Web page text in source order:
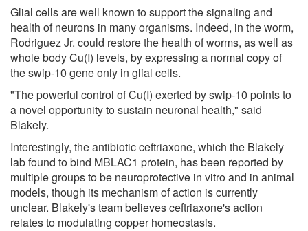
Glial cells are well known to support the signaling and
health of neurons in many organisms. Indeed, in the worm,
Rodriguez Jr. could restore the health of worms, as well as
whole body Cu(I) levels, by expressing a normal copy of
the swip-10 gene only in glial cells.
"The powerful control of Cu(I) exerted by swip-10 points to
a novel opportunity to sustain neuronal health," said
Blakely.
Interestingly, the antibiotic ceftriaxone, which the Blakely
lab found to bind MBLAC1 protein, has been reported by
multiple groups to be neuroprotective in vitro and in animal
models, though its mechanism of action is currently
unclear. Blakely's team believes ceftriaxone's action
relates to modulating copper homeostasis.